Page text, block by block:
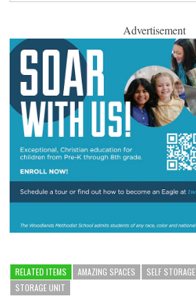
Advertisement
RELATED ITEMS AMAZING SPACES SELF STORAGE
STORAGE UNIT